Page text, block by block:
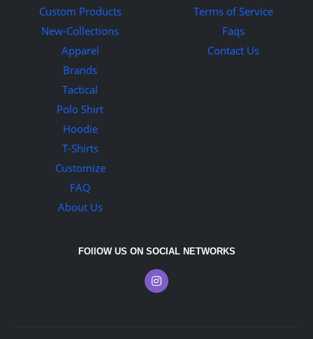
Custom Products
New-Collections
Apparel
Brands
Tactical
Polo Shirt
Hoodie
T-Shirts
Customize
FAQ
About Us
Terms of Service
Faqs
Contact Us
FOllOW US ON SOCIAL NETWORKS